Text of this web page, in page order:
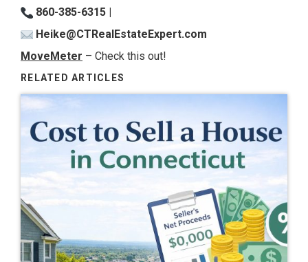
860-385-6315 |
Heike@CTRealEstateExpert.com
MoveMeter – Check this out!
RELATED ARTICLES